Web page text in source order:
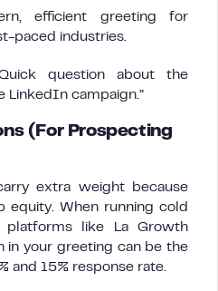
efficient greeting for
paced industries.
question about the
LinkedIn campaign.”
(For Prospecting
extra weight because
equity. When running cold
platforms like La Growth
in your greeting can be the
and 15% response rate.